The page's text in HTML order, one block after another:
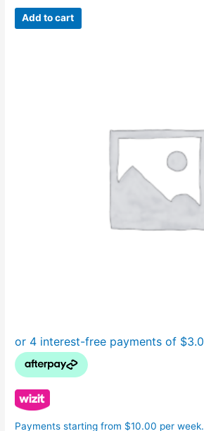
out
of
5
Add to cart
Payments starting from $10.00 per week.